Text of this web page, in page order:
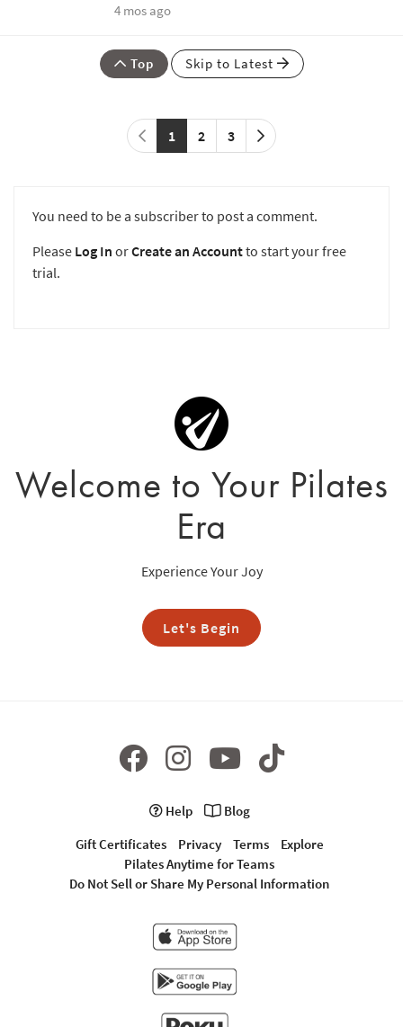
4 mos ago
Top Skip to Latest
1 2 3
You need to be a subscriber to post a comment.
Please Log In orCreate an Accountto start your free
trial.
Welcome to Your Pilates
Era
Experience Your Joy
Let's Begin
Help
Blog
Gift Certificates
Privacy Terms
Explore
Pilates Anytime for Teams
Do Not Sell or Share My Personal Information